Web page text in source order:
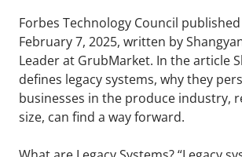
Forbes Technology Council
February 7, 2025, written by
Leader at GrubMarket. In the article
defines legacy systems, why they
businesses in the produce industry,
size, can find a way forward.